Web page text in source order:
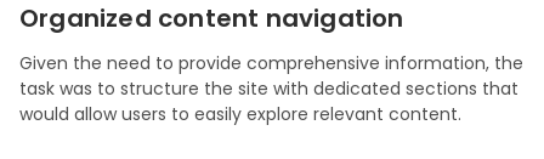
Organized content navigation
Given the need to provide comprehensive information, the
task was to structure the site with dedicated sections that
would allow users to easily explore relevant content.